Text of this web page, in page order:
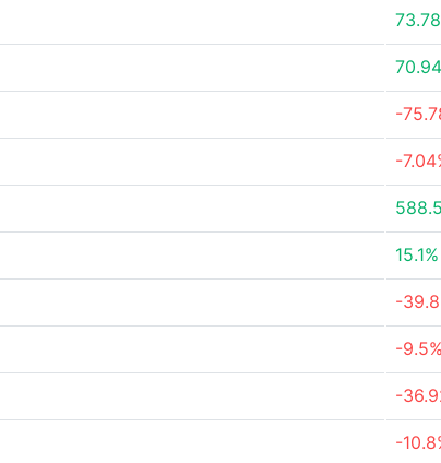
-
-
15.1%
-
-9.5%
-
-